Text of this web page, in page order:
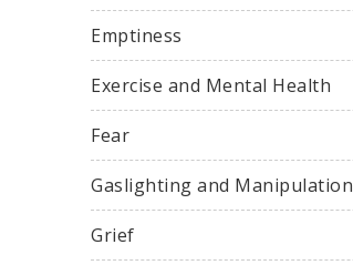
Emptiness
Exercise and Mental Health
Fear
Gaslighting and Manipulation
Grief